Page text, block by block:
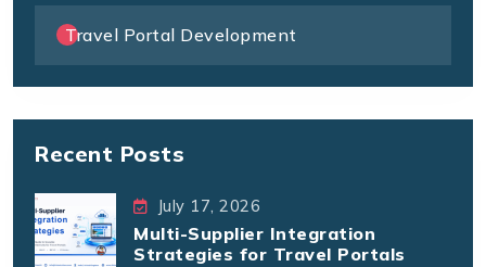
Travel Portal Development
Recent Posts
July 17, 2026
Multi-Supplier Integration
Strategies for Travel Portals